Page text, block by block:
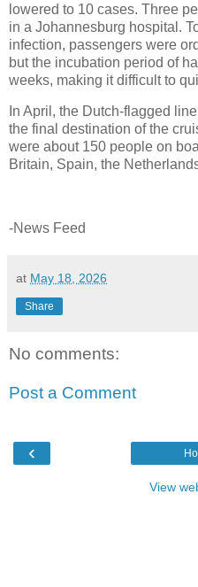
lowered to 10 cases. Three
in a Johannesburg hospital.
infection, passengers were
but the incubation period of
weeks, making it difficult to
In April, the Dutch-flagged
the final destination of the
were about 150 people on
Britain, Spain, the
-News Feed
at May 18, 2026
Share
No comments:
Post a Comment
‹
View